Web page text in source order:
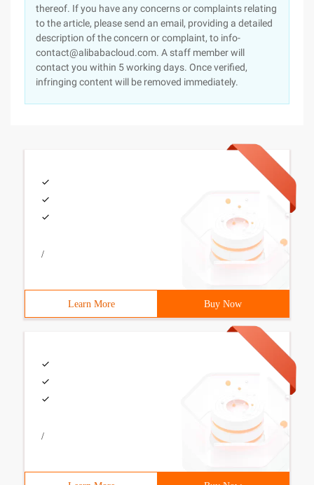
thereof. If you have any concerns or complaints relating
to the article, please send an email, providing a detailed
description of the concern or complaint, to info-
contact@alibabacloud.com. A staff member will
contact you within 5 working days. Once verified,
infringing content will be removed immediately.
/
Learn More Buy Now
/